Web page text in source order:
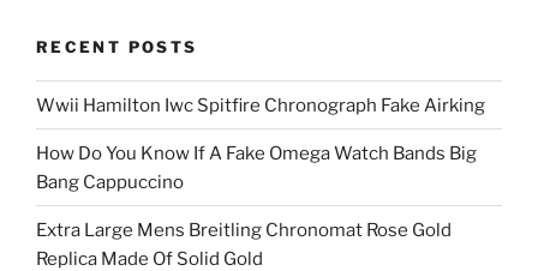
RECENT POSTS
Wwii Hamilton Iwc Spitfire Chronograph Fake Airking
How Do You Know If A Fake Omega Watch Bands Big
Bang Cappuccino
Extra Large Mens Breitling Chronomat Rose Gold
Replica Made Of Solid Gold